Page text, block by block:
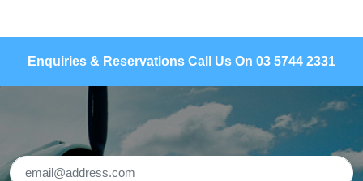
Enquiries & Reservations Call Us On 03 5744 2331